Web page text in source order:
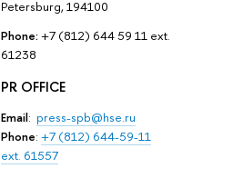
Petersburg, 194100
Phone: +7 (812) 644 59 11 ext.
61238
PR OFFICE
Email: press-spb@hse.ru
Phone: +7 (812) 644-59-11
ext. 61557